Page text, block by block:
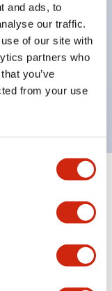
and ads, to
our traffic.
of our site with
partners who
you’ve
from your use
spring
terminal